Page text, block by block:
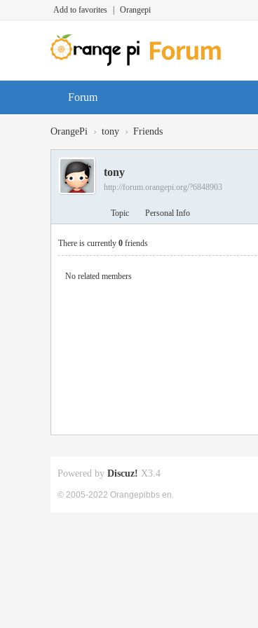
Add to favorites Orangepi
Forum
OrangePi › tony › Friends
tony
http://forum.orangepi.org/?6848903
Topic Personal Info
There is currently 0 friends
No related members
Powered by Discuz! X3.4
© 2005-2022 Orangepibbs en.